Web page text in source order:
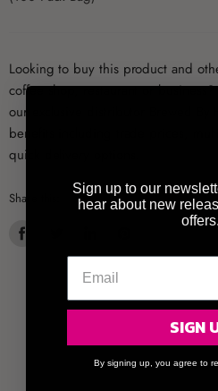
Looking to buy this product and
coffee shop, restaurant or business?
our exclusive distributor
benefits including trade prices,
quick delivery options.
Share this:
TweetShare
LinkedIn
Pin
Pinterest
Sign up to our
hear about new
offers.
SIGN
By signing up, you agree to